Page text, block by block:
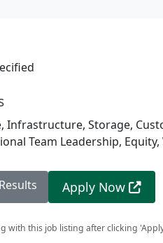
Infrastructure, Storage,
Team Leadership,
Apply Now
with this job listing after clicking